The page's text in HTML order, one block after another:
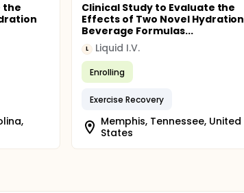
the
Clinical Study to Evaluate the
Effects of Two Novel Hydration
Beverage Formulas...
L Liquid I.V.
Enrolling
Exercise Recovery
Memphis, Tennessee, United
States